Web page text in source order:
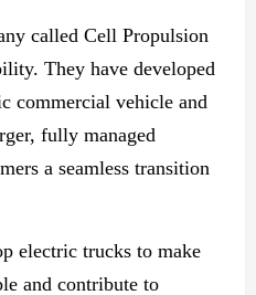
called Cell Propulsion
They have developed
commercial vehicle and
fully managed
a seamless transition
electric trucks to make
and contribute to